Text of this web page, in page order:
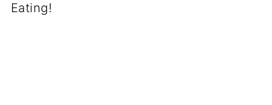
Eating!